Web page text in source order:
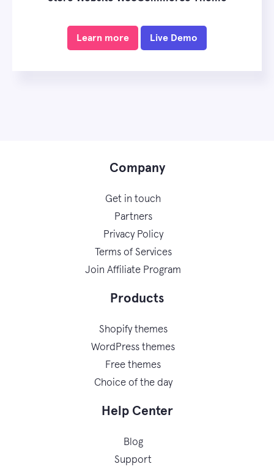
Learn more Live Demo
Company
Get in touch
Partners
Privacy Policy
Terms of Services
Join Affiliate Program
Products
Shopify themes
WordPress themes
Free themes
Choice of the day
Help Center
Blog
Support